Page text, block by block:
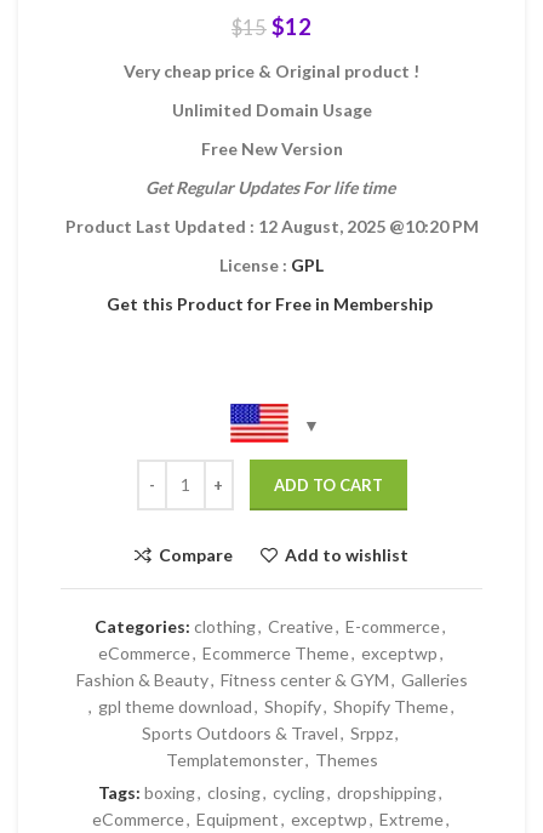
$15 $12
Very cheap price & Original product !
Unlimited Domain Usage
Free New Version
Get Regular Updates For life time
Product Last Updated : 12 August, 2025 @10:20 PM
License : GPL
Get this Product for Free in Membership
ADD TO CART
Compare Add to wishlist
Categories: clothing, Creative, E-commerce,
eCommerce, Ecommerce Theme, exceptwp,
Fashion & Beauty, Fitness center & GYM, Galleries
, gpl theme download, Shopify, Shopify Theme,
Sports Outdoors & Travel, Srppz,
Templatemonster, Themes
Tags: boxing, closing, cycling, dropshipping,
eCommerce, Equipment, exceptwp, Extreme,